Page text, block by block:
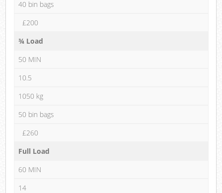
40 bin bags
£200
¾ Load
50 MIN
10.5
1050 kg
50 bin bags
£260
Full Load
60 MIN
14